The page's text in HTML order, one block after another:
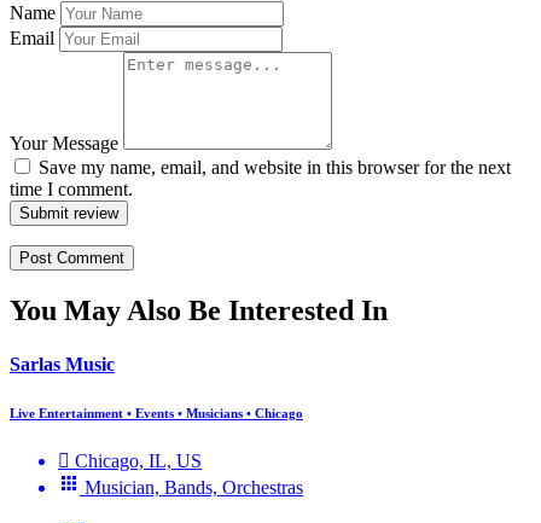
Name
Email
Your Message
Save my name, email, and website in this browser for the next
time I comment.
Submit review
You May Also Be Interested In
Sarlas Music
Live Entertainment • Events • Musicians • Chicago
Chicago, IL, US
Musician, Bands, Orchestras